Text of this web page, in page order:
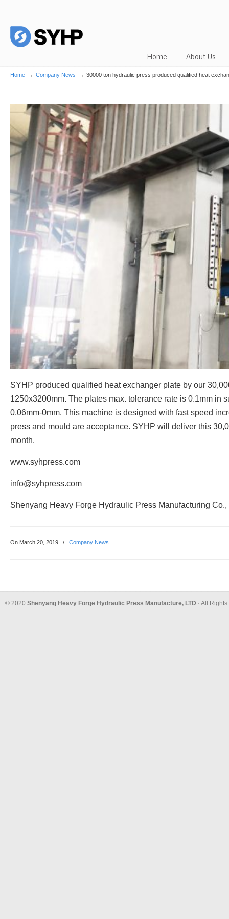
Home About Us
Home → Company News → 30000 ton hydraulic press produced qualified heat
SYHP produced qualified heat exchanger plate by our
1250x3200mm. The plates max. tolerance rate is 0.1mm in
0.06mm-0mm. This machine is designed with fast speed
press and mould are acceptance. SYHP will deliver this
month.
www.syhpress.com
info@syhpress.com
Shenyang Heavy Forge Hydraulic Press Manufacturing Co.,
On March 20, 2019 / Company News
© 2020 Shenyang Heavy Forge Hydraulic Press Manufacture, LTD · All